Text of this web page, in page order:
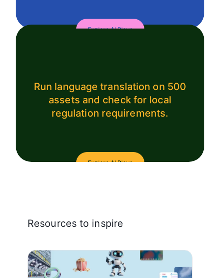
Explore AI Plays
Run language translation on 500
assets and check for local
regulation requirements.
Explore AI Plays
Resources to inspire